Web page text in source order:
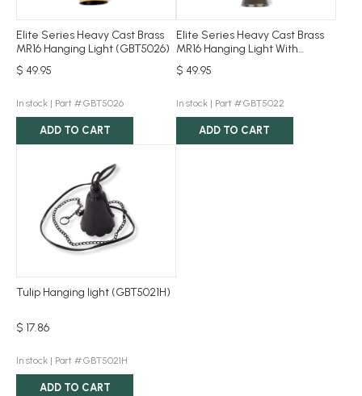
Elite Series Heavy Cast Brass
MR16 Hanging Light (GBT5026)
$ 49.95
In stock | Part #:GBT5026
ADD TO CART
Elite Series Heavy Cast Brass
MR16 Hanging Light With
Bronze Powder Coat
(GBT5022)
$ 49.95
In stock | Part #:GBT5022
ADD TO CART
Tulip Hanging light (GBT5021H)
$ 17.86
In stock | Part #:GBT5021H
ADD TO CART